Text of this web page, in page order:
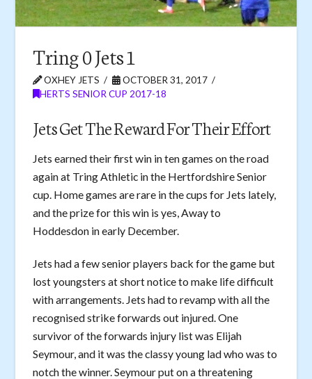
Tring 0 Jets 1
OXHEY JETS
OCTOBER 31, 2017
HERTS SENIOR CUP 2017-18
Jets Get The Reward For Their Effort
Jets earned their first win in ten games on the road
again at Tring Athletic in the Hertfordshire Senior
cup. Home games are rare in the cups for Jets lately,
and the prize for this win is yes, Away to
Hoddesdon in early December.
Jets had a few senior players back for the game but
lost youngsters at short notice to make life difficult
with arrangements. Jets had to revamp with all the
recognised strike forwards out injured. One
survivor of the forwards injury list was Elijah
Seymour, and it was the classy young lad who was to
notch the winner. Seymour put on a threatening